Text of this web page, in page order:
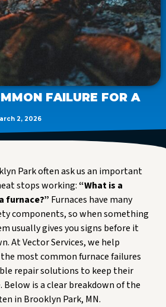
FAILURE FOR A
2, 2026
Park often ask us an important
stops working:“What is a
furnace?” Furnaces have many
components, so when something
usually gives you signs before it
At Vector Services, we help
most common furnace failures
repair solutions to keep their
Below is a clear breakdown of the
in Brooklyn Park, MN.